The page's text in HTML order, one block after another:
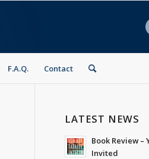
F.A.Q. Contact
LATEST NEWS
Book Review –
Invited